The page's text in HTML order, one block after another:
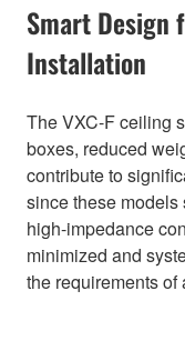
Smart Design
Installation
The VXC-F ceiling
boxes, reduced
contribute to
since these
high-impedance
minimized and
the requirements of